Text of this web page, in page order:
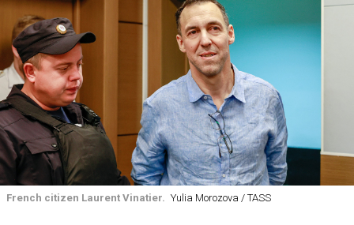
French citizen Laurent Vinatier. Yulia Morozova / TASS